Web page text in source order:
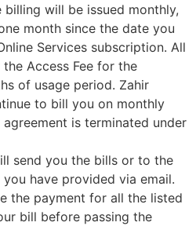
billing will be issued monthly,
month since the date you
Services subscription. All
Access Fee for the
of usage period. Zahir
to bill you on monthly
is terminated under
send you the bills or to the
have provided via email.
the payment for all the listed
bill before passing the